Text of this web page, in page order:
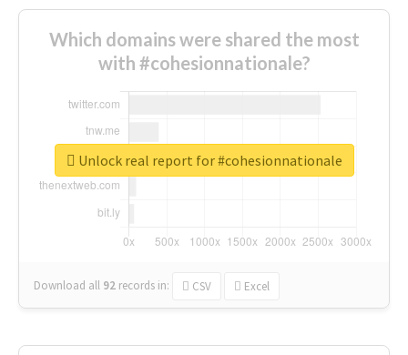
Which domains were shared the most
with #cohesionnationale?
Download all 92 records in: CSV Excel
Unlock real report for #cohesionnationale